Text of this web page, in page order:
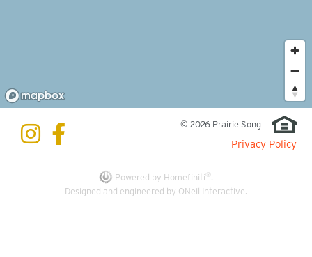
© 2026 Prairie Song
Privacy Policy
Powered by Homefiniti®.
Designed and engineered by ONeil Interactive.